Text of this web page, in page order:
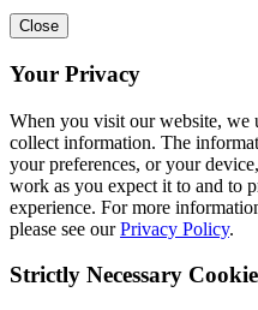
Close
Your Privacy
When you visit our website, we
collect information. The
your preferences, or your
work as you expect it to and to
experience. For more
please see ourPrivacy Policy.
Strictly Necessary